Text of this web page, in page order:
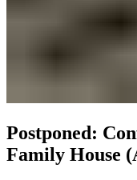
Postponed:
Family House